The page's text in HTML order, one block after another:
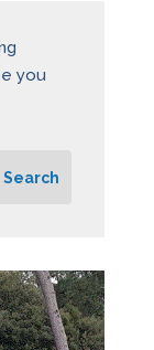
you